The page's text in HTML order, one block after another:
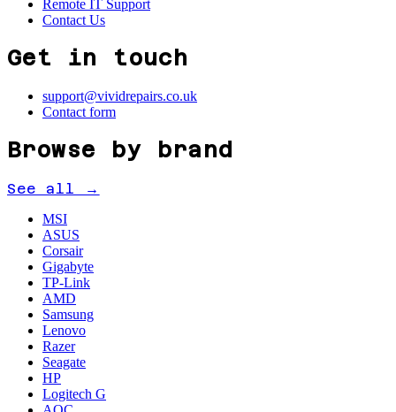
Remote IT Support
Contact Us
Get in touch
support@vividrepairs.co.uk
Contact form
Browse by brand
See all →
MSI
ASUS
Corsair
Gigabyte
TP-Link
AMD
Samsung
Lenovo
Razer
Seagate
HP
Logitech G